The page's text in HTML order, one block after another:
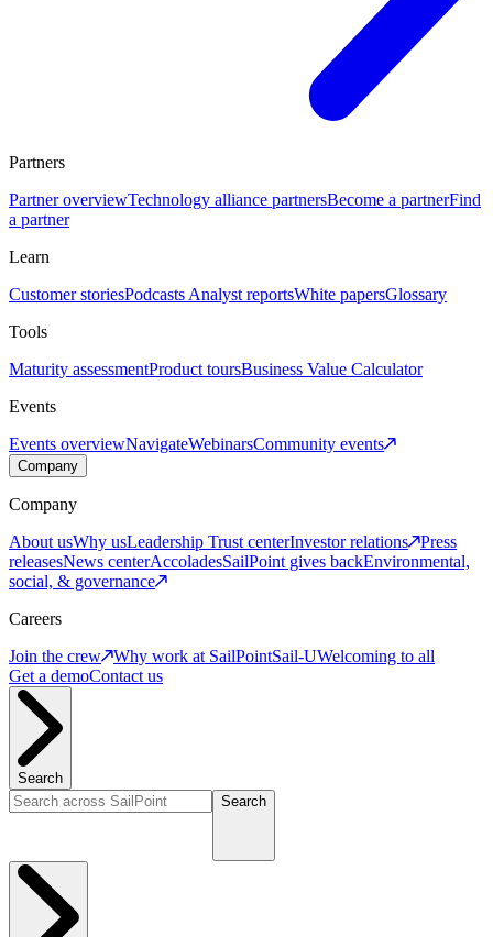
Partners
Partner overviewTechnology alliance partnersBecome a partnerFind
a partner
Learn
Customer storiesPodcasts Analyst reportsWhite papersGlossary
Tools
Maturity assessmentProduct toursBusiness Value Calculator
Events
Events overviewNavigateWebinarsCommunity events
Company
Company
About usWhy usLeadership Trust centerInvestor relations
Press
releasesNews centerAccoladesSailPoint gives backEnvironmental,
social, & governance
Careers
Join the crew
Why work at SailPointSail-UWelcoming to all
Get a demoContact us
Search
Search